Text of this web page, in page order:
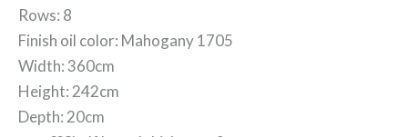
Rows: 8
Finish oil color: Mahogany 1705
Width: 360cm
Height: 242cm
Depth: 20cm